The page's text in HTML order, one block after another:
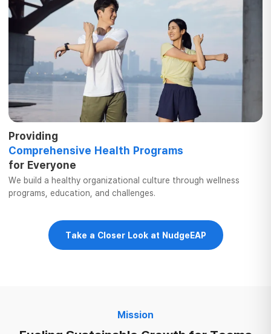
Providing
Comprehensive Health Programs
for Everyone
We build a healthy organizational culture through wellness
programs, education, and challenges.
Take a Closer Look at NudgeEAP
Mission